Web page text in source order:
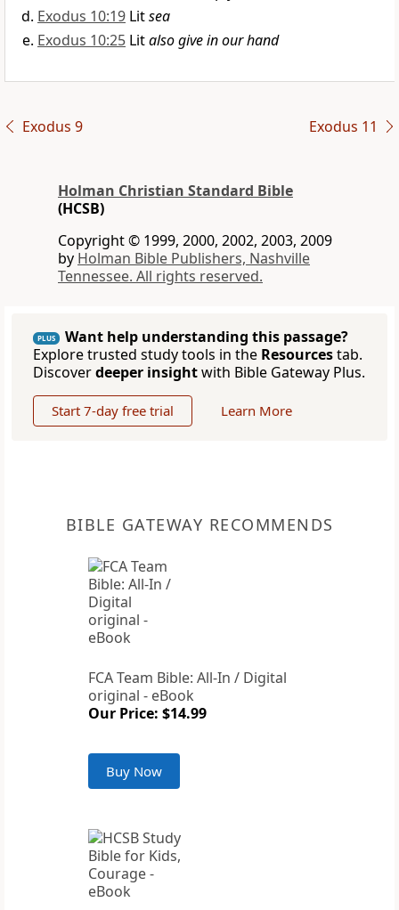
Exodus 10:19 Litsea
Exodus 10:25 Litalso give in our hand
Exodus 9 Exodus 11
Holman Christian Standard Bible
(HCSB)
Copyright © 1999, 2000, 2002, 2003, 2009
by Holman Bible Publishers, Nashville
Tennessee. All rights reserved.
PLUS
Want help understanding this passage?
Explore trusted study tools in the Resourcestab.
Discoverdeeper insightwith Bible Gateway Plus.
Start 7-day free trial Learn More
BIBLE GATEWAY RECOMMENDS
FCA Team Bible: All-In / Digital
original - eBook
Our Price: $14.99
Buy Now